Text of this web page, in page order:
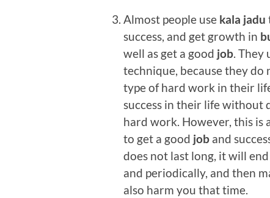
Almost people use kala jadu
success, and get growth in
well as get a good job. They
technique, because they do
type of hard work in their
success in their life without
hard work. However, this is
to get a good job and
does not last long, it will
and periodically, and then
also harm you that time.